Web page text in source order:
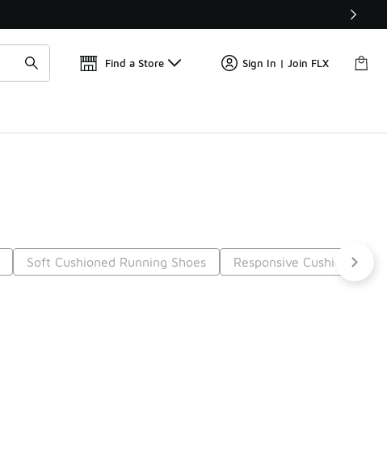
Find a Store Sign In | Join FLX
Soft Cushioned Running Shoes Responsive Cushioning